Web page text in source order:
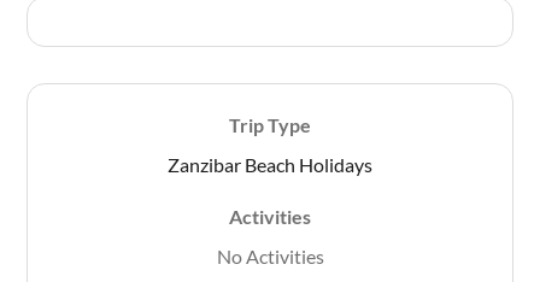
Trip Type
Zanzibar Beach Holidays
Activities
No Activities